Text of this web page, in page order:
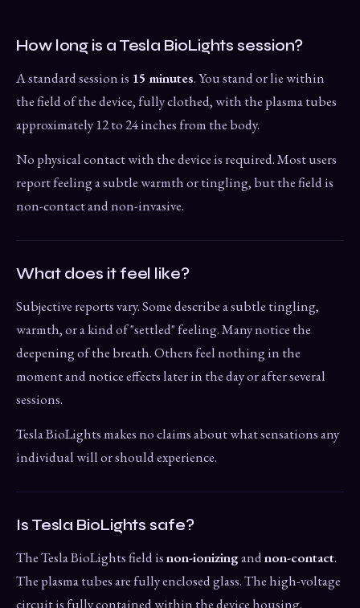
How long is a Tesla BioLights session?
A standard session is 15 minutes. You stand or lie within
the field of the device, fully clothed, with the plasma tubes
approximately 12 to 24 inches from the body.
No physical contact with the device is required. Most users
report feeling a subtle warmth or tingling, but the field is
non-contact and non-invasive.
What does it feel like?
Subjective reports vary. Some describe a subtle tingling,
warmth, or a kind of "settled" feeling. Many notice the
deepening of the breath. Others feel nothing in the
moment and notice effects later in the day or after several
sessions.
Tesla BioLights makes no claims about what sensations any
individual will or should experience.
Is Tesla BioLights safe?
The Tesla BioLights field isnon-ionizingandnon-contact.
The plasma tubes are fully enclosed glass. The high-voltage
circuit is fully contained within the device housing.